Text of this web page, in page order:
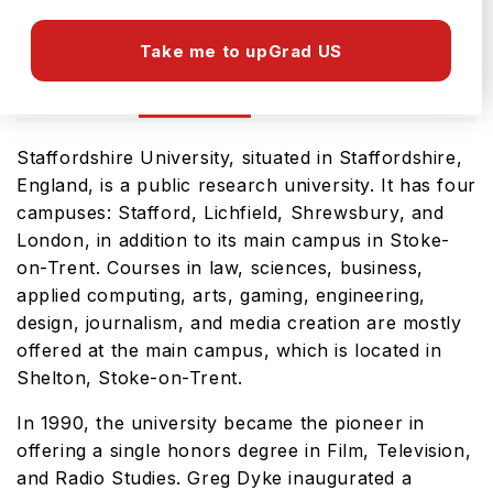
Take me to upGrad US
Staffordshire University, situated in Staffordshire,
England, is a public research university. It has four
campuses: Stafford, Lichfield, Shrewsbury, and
London, in addition to its main campus in Stoke-
on-Trent. Courses in law, sciences, business,
applied computing, arts, gaming, engineering,
design, journalism, and media creation are mostly
offered at the main campus, which is located in
Shelton, Stoke-on-Trent.
In 1990, the university became the pioneer in
offering a single honors degree in Film, Television,
and Radio Studies. Greg Dyke inaugurated a